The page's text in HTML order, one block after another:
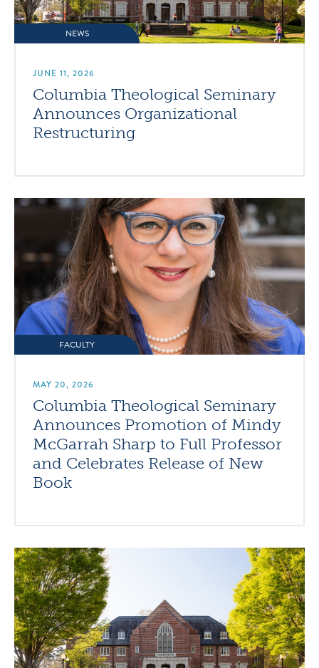
NEWS
JUNE 11, 2026
Columbia Theological Seminary
Announces Organizational
Restructuring
FACULTY
MAY 20, 2026
Columbia Theological Seminary
Announces Promotion of Mindy
McGarrah Sharp to Full Professor
and Celebrates Release of New
Book